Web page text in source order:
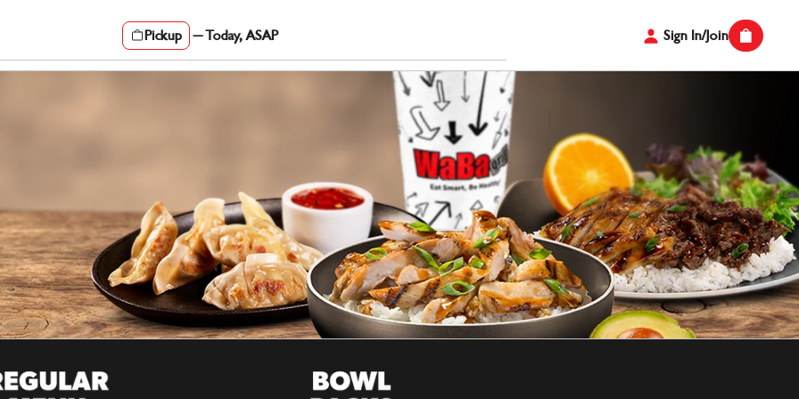
Pickup —Today, ASAP Sign In/Join